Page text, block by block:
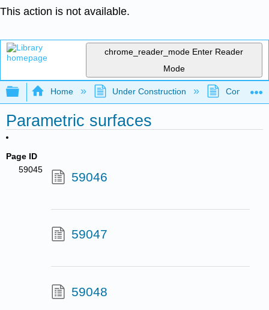
This action is not available.
chrome_reader_mode Enter Reader
Mode
Expand/collapse global hierarchy
Home Under Construction
Parametric surfaces
Page ID
59045
59046
59047
59048